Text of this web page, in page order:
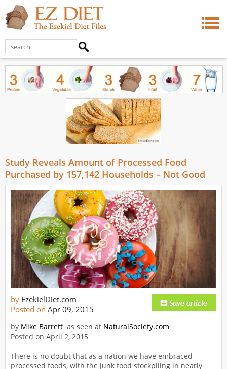
Study Reveals Amount of Processed Food
Purchased by 157,142 Households – Not Good
by EzekielDiet.com
Posted on Apr 09, 2015
by Mike Barrett as seen at NaturalSociety.com
Posted on April 2, 2015
There is no doubt that as a nation we have embraced
processed foods, with the junk food stockpiling in nearly